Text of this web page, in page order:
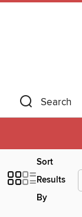
Search
Sort
Results
By